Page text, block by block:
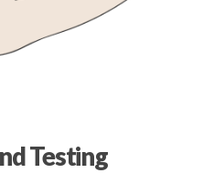
Testing